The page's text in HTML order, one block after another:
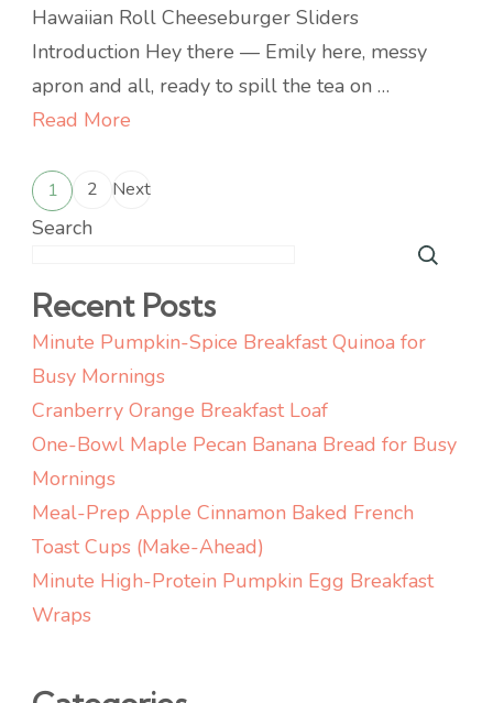
Hawaiian
Roll
Cheeseburger
Hawaiian Roll Cheeseburger Sliders
Introduction Hey there — Emily here, messy
apron and all, ready to spill the tea on …
Read More
Posts
pagination
Page
1 Page
2 Next
Search
Recent Posts
Minute Pumpkin-Spice Breakfast Quinoa for
Busy Mornings
Cranberry Orange Breakfast Loaf
One-Bowl Maple Pecan Banana Bread for Busy
Mornings
Meal-Prep Apple Cinnamon Baked French
Toast Cups (Make-Ahead)
Minute High-Protein Pumpkin Egg Breakfast
Wraps